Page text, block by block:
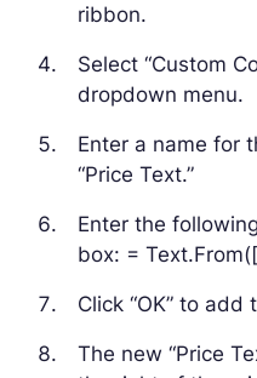
ribbon.
Select “Custom
dropdown menu.
Enter a name for
“Price Text.”
Enter the
box: =
Click “OK” to add
The new “Price